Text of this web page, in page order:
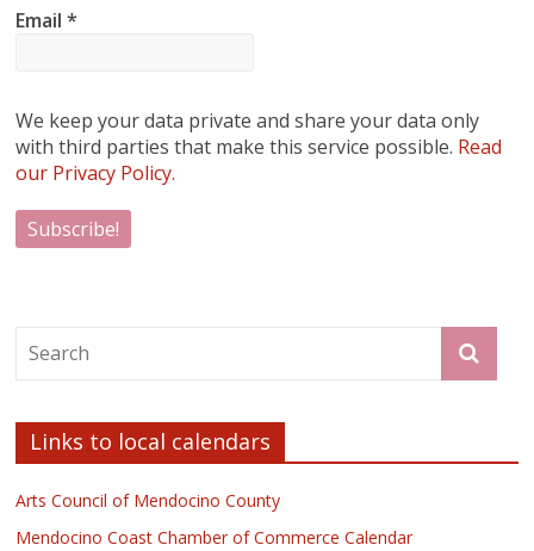
Email*
We keep your data private and share your data only
with third parties that make this service possible. Read
our Privacy Policy.
Links to local calendars
Arts Council of Mendocino County
Mendocino Coast Chamber of Commerce Calendar